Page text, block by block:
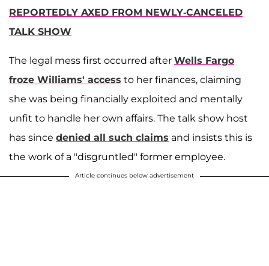
REPORTEDLY AXED FROM NEWLY-CANCELED
TALK SHOW
The legal mess first occurred after Wells Fargo
froze Williams' access to her finances, claiming
she was being financially exploited and mentally
unfit to handle her own affairs. The talk show host
has since denied all such claims and insists this is
the work of a "disgruntled" former employee.
Article continues below advertisement